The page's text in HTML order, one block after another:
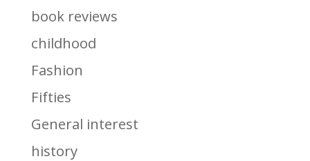
book reviews
childhood
Fashion
Fifties
General interest
history